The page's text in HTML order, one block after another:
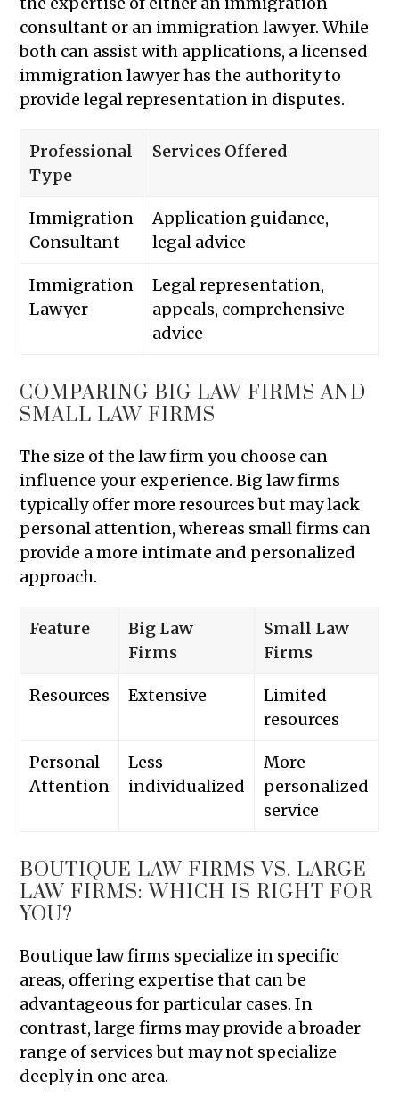
consultant or an immigration lawyer. While
both can assist with applications, a licensed
immigration lawyer has the authority to
provide legal representation in disputes.
Professional
Type
Services Offered
Immigration
Consultant
Application guidance,
legal advice
Immigration
Lawyer
Legal representation,
appeals, comprehensive
advice
COMPARING BIG LAW FIRMS AND
SMALL LAW FIRMS
The size of the law firm you choose can
influence your experience. Big law firms
typically offer more resources but may lack
personal attention, whereas small firms can
provide a more intimate and personalized
approach.
Feature
Big Law
Firms
Small Law
Firms
Resources Extensive
Limited
resources
Personal
Attention
Less
individualized
More
personalized
service
BOUTIQUE LAW FIRMS VS. LARGE
LAW FIRMS: WHICH IS RIGHT FOR
YOU?
Boutique law firms specialize in specific
areas, offering expertise that can be
advantageous for particular cases. In
contrast, large firms may provide a broader
range of services but may not specialize
deeply in one area.